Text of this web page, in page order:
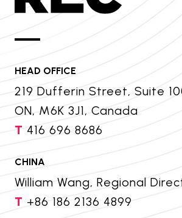
HEAD OFFICE
219 Dufferin Street, Suite
ON, M6K 3J1, Canada
T 416 696 8686
CHINA
William Wang, Regional
T +86 186 2136 4899